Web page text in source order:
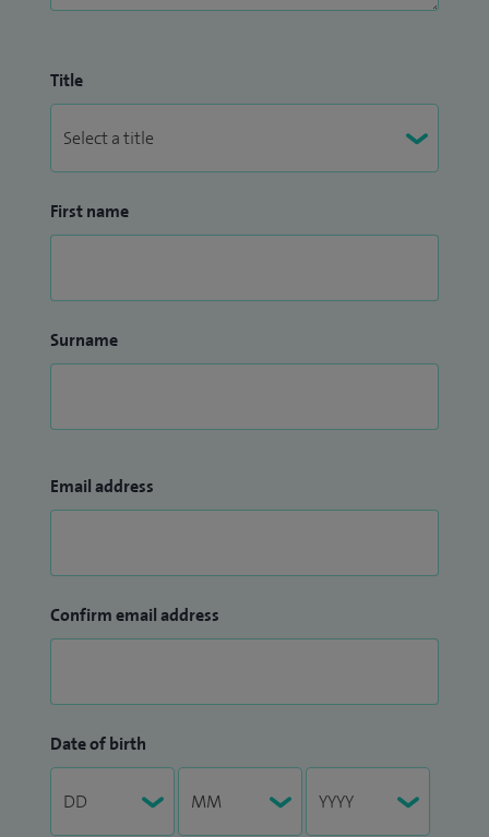
Title
First name
Surname
Email address
Confirm email address
Date of birth